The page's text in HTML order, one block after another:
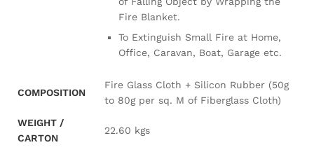
Fire Blanket.
To Extinguish Small Fire at Home,
Office, Caravan, Boat, Garage etc.
COMPOSITION
Fire Glass Cloth + Silicon Rubber (50g
to 80g per sq. M of Fiberglass Cloth)
WEIGHT /
CARTON
22.60 kgs